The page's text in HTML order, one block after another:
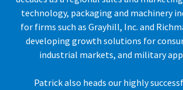
technology, packaging and machinery
for firms such as Grayhill, Inc. and
developing growth solutions for
industrial markets, and military
Patrick also heads our highly